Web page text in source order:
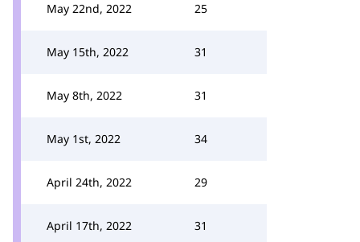
May 22nd, 2022 25
May 15th, 2022 31
May 8th, 2022 31
May 1st, 2022 34
April 24th, 2022 29
April 17th, 2022 31